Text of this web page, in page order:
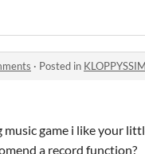
· Posted in
music game i like your
a record function?